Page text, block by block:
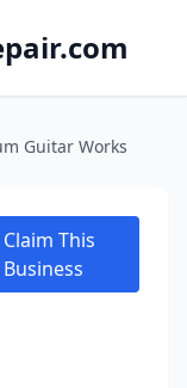
Guitar Works
Claim This
Business